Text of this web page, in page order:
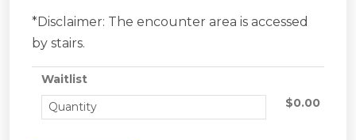
*Disclaimer: The encounter area is accessed
by stairs.
Waitlist
$0.00